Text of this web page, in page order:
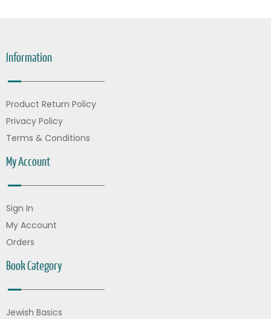
Information
Product Return Policy
Privacy Policy
Terms & Conditions
My Account
Sign In
My Account
Orders
Book Category
Jewish Basics